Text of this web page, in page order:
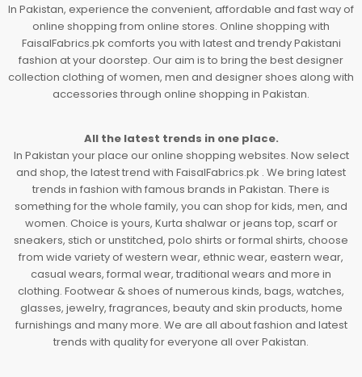
In Pakistan, experience the convenient, affordable and fast way of
online shopping from online stores. Online shopping with
FaisalFabrics.pk comforts you with latest and trendy Pakistani
fashion at your doorstep. Our aim is to bring the best designer
collection clothing of women, men and designer shoes along with
accessories through online shopping in Pakistan.
All the latest trends in one place.
In Pakistan your place our online shopping websites. Now select
and shop, the latest trend with FaisalFabrics.pk . We bring latest
trends in fashion with famous brands in Pakistan. There is
something for the whole family, you can shop for kids, men, and
women. Choice is yours, Kurta shalwar or jeans top, scarf or
sneakers, stich or unstitched, polo shirts or formal shirts, choose
from wide variety of western wear, ethnic wear, eastern wear,
casual wears, formal wear, traditional wears and more in
clothing. Footwear & shoes of numerous kinds, bags, watches,
glasses, jewelry, fragrances, beauty and skin products, home
furnishings and many more. We are all about fashion and latest
trends with quality for everyone all over Pakistan.